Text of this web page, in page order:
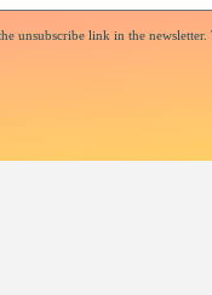
unsubscribe link in the